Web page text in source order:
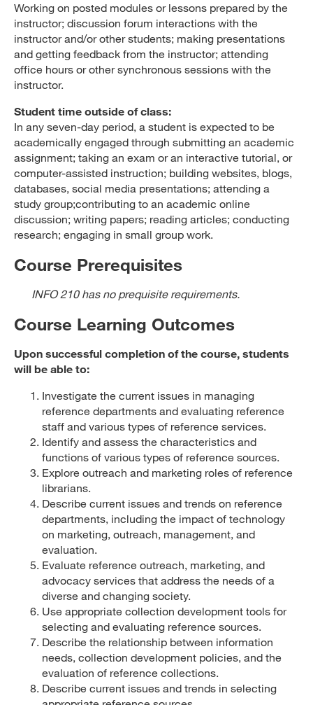
Working on posted modules or lessons prepared by the
instructor; discussion forum interactions with the
instructor and/or other students; making presentations
and getting feedback from the instructor; attending
office hours or other synchronous sessions with the
instructor.
Student time outside of class:
In any seven-day period, a student is expected to be
academically engaged through submitting an academic
assignment; taking an exam or an interactive tutorial, or
computer-assisted instruction; building websites, blogs,
databases, social media presentations; attending a
study group;contributing to an academic online
discussion; writing papers; reading articles; conducting
research; engaging in small group work.
Course Prerequisites
INFO 210 has no prequisite requirements.
Course Learning Outcomes
Upon successful completion of the course, students
will be able to:
Investigate the current issues in managing
reference departments and evaluating reference
staff and various types of reference services.
Identify and assess the characteristics and
functions of various types of reference sources.
Explore outreach and marketing roles of reference
librarians.
Describe current issues and trends on reference
departments, including the impact of technology
on marketing, outreach, management, and
evaluation.
Evaluate reference outreach, marketing, and
advocacy services that address the needs of a
diverse and changing society.
Use appropriate collection development tools for
selecting and evaluating reference sources.
Describe the relationship between information
needs, collection development policies, and the
evaluation of reference collections.
Describe current issues and trends in selecting